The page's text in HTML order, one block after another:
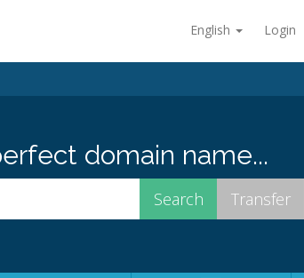
English Login
domain name...